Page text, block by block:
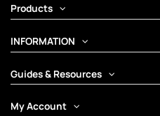
Products
INFORMATION
Guides & Resources
My Account